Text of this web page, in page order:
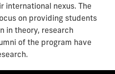
international nexus. The
on providing students
in theory, research
of the program have